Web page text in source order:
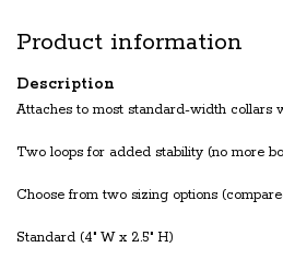
Product information
Description
Attaches to most standard-width collars
Two loops for added stability (no more
Choose from two sizing options
Standard (4" W x 2.5" H)